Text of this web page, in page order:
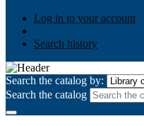
Log in to your account
Search history
Search the catalog by:
Search the catalog